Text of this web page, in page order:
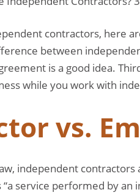
contractors, here
between
is a good idea.
while you work with
vs.
independent
service performed by an